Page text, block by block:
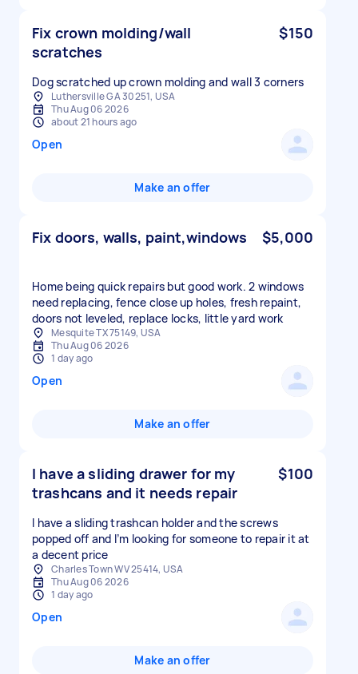
Fix crown molding/wall
scratches
$150
Dog scratched up crown molding and wall 3 corners
Luthersville GA 30251, USA
Thu Aug 06 2026
about 21 hours ago
Open
Make an offer
Fix doors, walls, paint,windows $5,000
Home being quick repairs but good work. 2 windows
need replacing, fence close up holes, fresh repaint,
doors not leveled, replace locks, little yard work
Mesquite TX 75149, USA
Thu Aug 06 2026
1 day ago
Open
Make an offer
I have a sliding drawer for my
trashcans and it needs repair
$100
I have a sliding trashcan holder and the screws
popped off and I’m looking for someone to repair it at
a decent price
Charles Town WV 25414, USA
Thu Aug 06 2026
1 day ago
Open
Make an offer